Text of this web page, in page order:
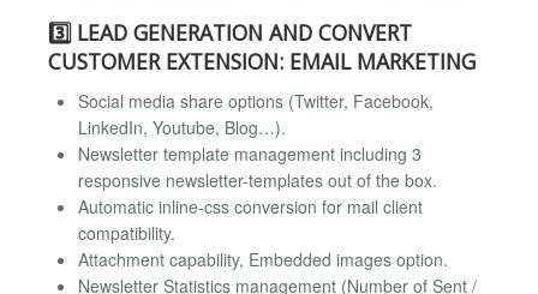
3️⃣ LEAD GENERATION AND CONVERT
CUSTOMER EXTENSION: EMAIL MARKETING
Social media share options (Twitter, Facebook,
LinkedIn, Youtube, Blog…).
Newsletter template management including 3
responsive newsletter-templates out of the box.
Automatic inline-css conversion for mail client
compatibility.
Attachment capability, Embedded images option.
Newsletter Statistics management (Number of Sent /